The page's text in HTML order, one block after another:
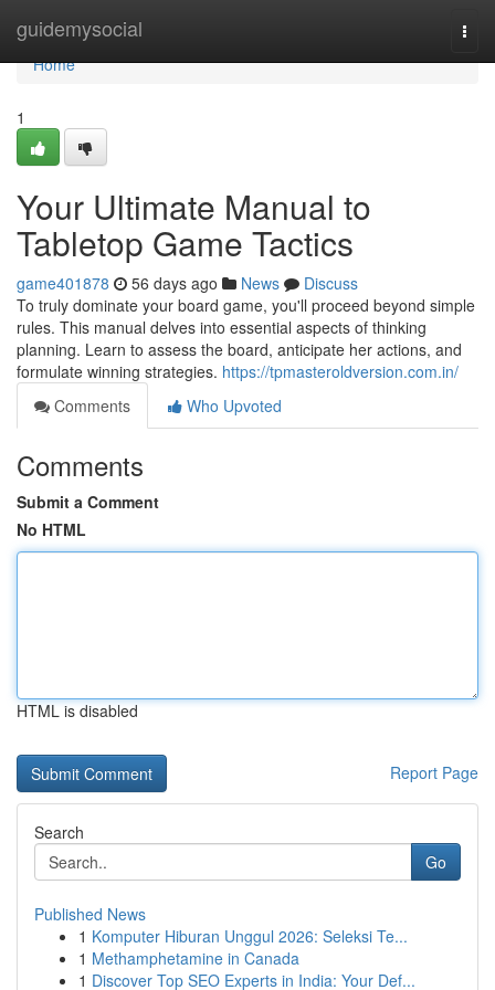
guidemysocial
Home
Home
1
Your Ultimate Manual to
Tabletop Game Tactics
game401878 56 days ago News
Discuss
To truly dominate your board game, you'll proceed beyond simple
rules. This manual delves into essential aspects of thinking
planning. Learn to assess the board, anticipate her actions, and
formulate winning strategies. https://tpmasteroldversion.com.in/
Comments
Who Upvoted
Comments
Submit a Comment
No HTML
HTML is disabled
Report Page
Search
Go
Published News
1 Komputer Hiburan Unggul 2026: Seleksi Te...
1 Methamphetamine in Canada
1 Discover Top SEO Experts in India: Your Def...